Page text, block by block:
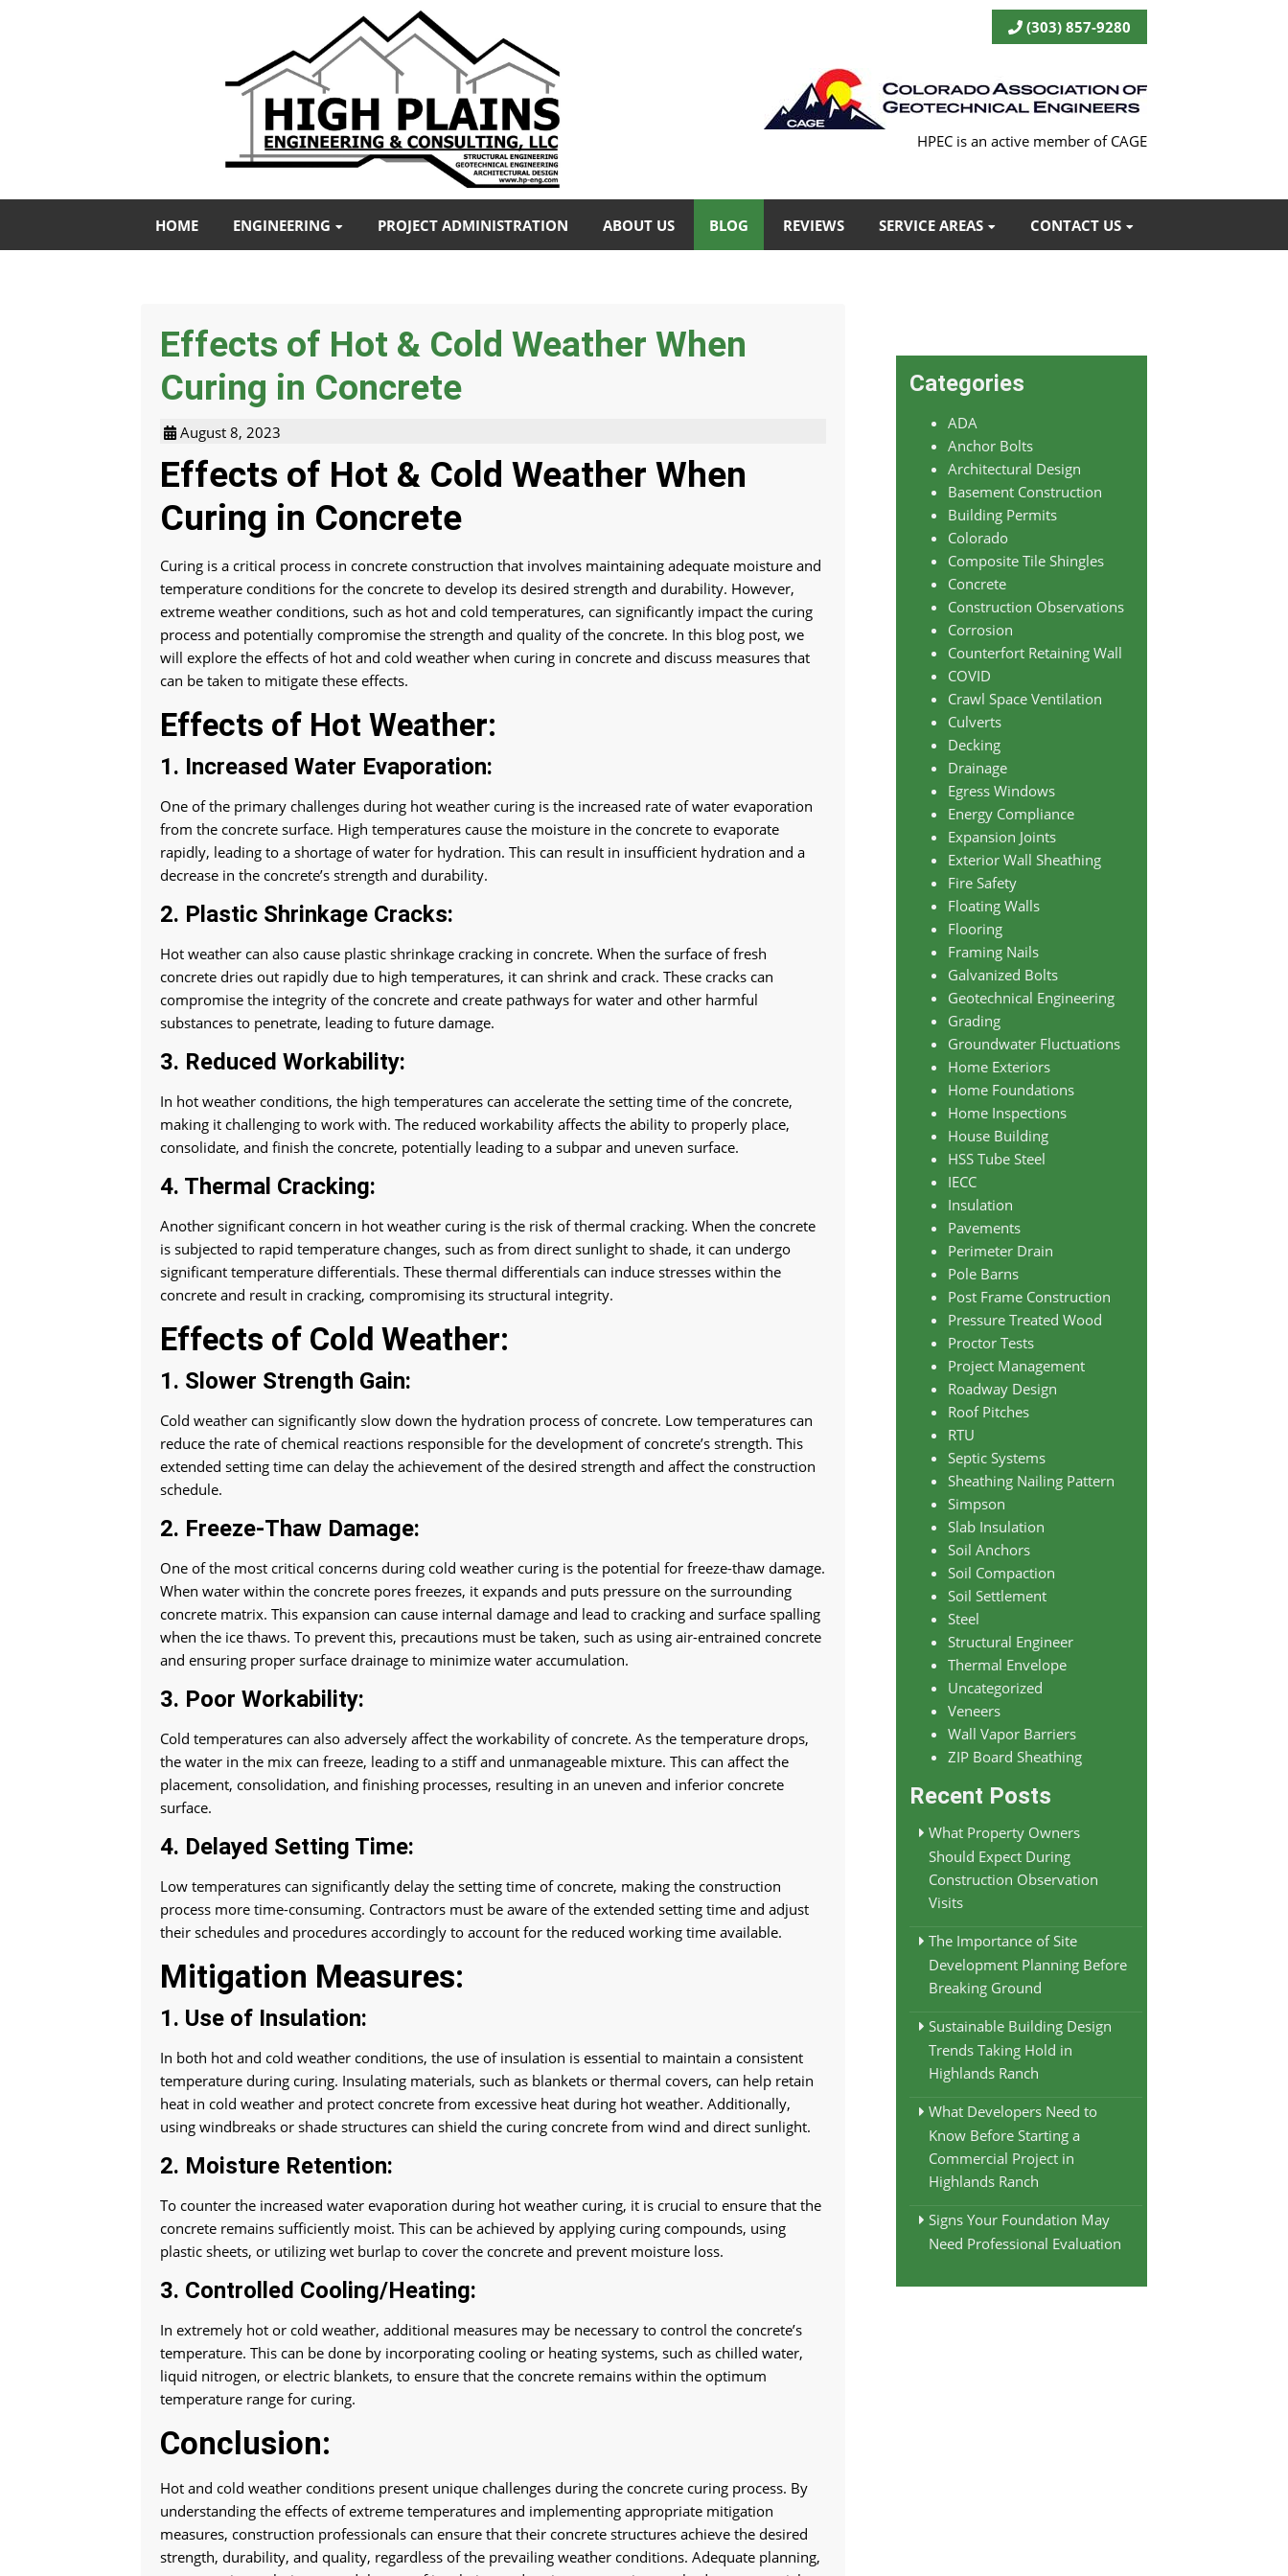
(303) 857-9280
HPEC is an active member of CAGE
HOME ENGINEERING PROJECT ADMINISTRATION ABOUT US BLOG REVIEWS SERVICE AREAS CONTACT US
Effects of Hot & Cold Weather When
Curing in Concrete
August 8, 2023
Effects of Hot & Cold Weather When
Curing in Concrete
Curing is a critical process in concrete construction that involves maintaining adequate moisture and
temperature conditions for the concrete to develop its desired strength and durability. However,
extreme weather conditions, such as hot and cold temperatures, can significantly impact the curing
process and potentially compromise the strength and quality of the concrete. In this blog post, we
will explore the effects of hot and cold weather when curing in concrete and discuss measures that
can be taken to mitigate these effects.
Effects of Hot Weather:
1. Increased Water Evaporation:
One of the primary challenges during hot weather curing is the increased rate of water evaporation
from the concrete surface. High temperatures cause the moisture in the concrete to evaporate
rapidly, leading to a shortage of water for hydration. This can result in insufficient hydration and a
decrease in the concrete’s strength and durability.
2. Plastic Shrinkage Cracks:
Hot weather can also cause plastic shrinkage cracking in concrete. When the surface of fresh
concrete dries out rapidly due to high temperatures, it can shrink and crack. These cracks can
compromise the integrity of the concrete and create pathways for water and other harmful
substances to penetrate, leading to future damage.
3. Reduced Workability:
In hot weather conditions, the high temperatures can accelerate the setting time of the concrete,
making it challenging to work with. The reduced workability affects the ability to properly place,
consolidate, and finish the concrete, potentially leading to a subpar and uneven surface.
4. Thermal Cracking:
Another significant concern in hot weather curing is the risk of thermal cracking. When the concrete
is subjected to rapid temperature changes, such as from direct sunlight to shade, it can undergo
significant temperature differentials. These thermal differentials can induce stresses within the
concrete and result in cracking, compromising its structural integrity.
Effects of Cold Weather:
1. Slower Strength Gain:
Cold weather can significantly slow down the hydration process of concrete. Low temperatures can
reduce the rate of chemical reactions responsible for the development of concrete’s strength. This
extended setting time can delay the achievement of the desired strength and affect the construction
schedule.
2. Freeze-Thaw Damage:
One of the most critical concerns during cold weather curing is the potential for freeze-thaw damage.
When water within the concrete pores freezes, it expands and puts pressure on the surrounding
concrete matrix. This expansion can cause internal damage and lead to cracking and surface spalling
when the ice thaws. To prevent this, precautions must be taken, such as using air-entrained concrete
and ensuring proper surface drainage to minimize water accumulation.
3. Poor Workability:
Cold temperatures can also adversely affect the workability of concrete. As the temperature drops,
the water in the mix can freeze, leading to a stiff and unmanageable mixture. This can affect the
placement, consolidation, and finishing processes, resulting in an uneven and inferior concrete
surface.
4. Delayed Setting Time:
Low temperatures can significantly delay the setting time of concrete, making the construction
process more time-consuming. Contractors must be aware of the extended setting time and adjust
their schedules and procedures accordingly to account for the reduced working time available.
Mitigation Measures:
1. Use of Insulation:
In both hot and cold weather conditions, the use of insulation is essential to maintain a consistent
temperature during curing. Insulating materials, such as blankets or thermal covers, can help retain
heat in cold weather and protect concrete from excessive heat during hot weather. Additionally,
using windbreaks or shade structures can shield the curing concrete from wind and direct sunlight.
2. Moisture Retention:
To counter the increased water evaporation during hot weather curing, it is crucial to ensure that the
concrete remains sufficiently moist. This can be achieved by applying curing compounds, using
plastic sheets, or utilizing wet burlap to cover the concrete and prevent moisture loss.
3. Controlled Cooling/Heating:
In extremely hot or cold weather, additional measures may be necessary to control the concrete’s
temperature. This can be done by incorporating cooling or heating systems, such as chilled water,
liquid nitrogen, or electric blankets, to ensure that the concrete remains within the optimum
temperature range for curing.
Conclusion:
Hot and cold weather conditions present unique challenges during the concrete curing process. By
understanding the effects of extreme temperatures and implementing appropriate mitigation
measures, construction professionals can ensure that their concrete structures achieve the desired
strength, durability, and quality, regardless of the prevailing weather conditions. Adequate planning,
Categories
ADA
Anchor Bolts
Architectural Design
Basement Construction
Building Permits
Colorado
Composite Tile Shingles
Concrete
Construction Observations
Corrosion
Counterfort Retaining Wall
COVID
Crawl Space Ventilation
Culverts
Decking
Drainage
Egress Windows
Energy Compliance
Expansion Joints
Exterior Wall Sheathing
Fire Safety
Floating Walls
Flooring
Framing Nails
Galvanized Bolts
Geotechnical Engineering
Grading
Groundwater Fluctuations
Home Exteriors
Home Foundations
Home Inspections
House Building
HSS Tube Steel
IECC
Insulation
Pavements
Perimeter Drain
Pole Barns
Post Frame Construction
Pressure Treated Wood
Proctor Tests
Project Management
Roadway Design
Roof Pitches
RTU
Septic Systems
Sheathing Nailing Pattern
Simpson
Slab Insulation
Soil Anchors
Soil Compaction
Soil Settlement
Steel
Structural Engineer
Thermal Envelope
Uncategorized
Veneers
Wall Vapor Barriers
ZIP Board Sheathing
Recent Posts
What Property Owners
Should Expect During
Construction Observation
Visits
The Importance of Site
Development Planning Before
Breaking Ground
Sustainable Building Design
Trends Taking Hold in
Highlands Ranch
What Developers Need to
Know Before Starting a
Commercial Project in
Highlands Ranch
Signs Your Foundation May
Need Professional Evaluation